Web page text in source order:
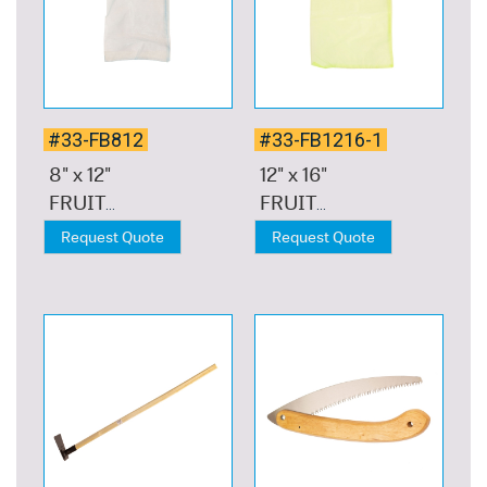
#33-FB812
8" x 12"
FRUIT
NETTING
BAG 10-PC,
BLUE
Request Quote
#33-FB1216-1
12" x 16"
FRUIT
NETTING
BAG 10-PC,
GREEN
Request Quote